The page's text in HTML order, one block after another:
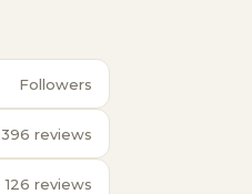
Followers
396 reviews
126 reviews